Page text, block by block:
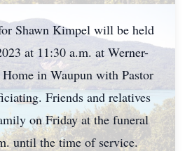
Shawn Kimpel will be held
at 11:30 a.m. at Werner-
in Waupun with Pastor
Friends and relatives
on Friday at the funeral
until the time of service.